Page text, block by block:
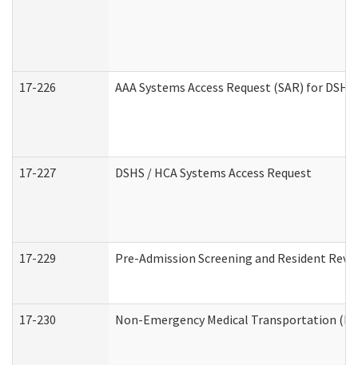
17-226 AAA Systems Access Request (SAR) for
17-227 DSHS / HCA Systems Access Request
17-229 Pre-Admission Screening and Resident
17-230 Non-Emergency Medical Transportation